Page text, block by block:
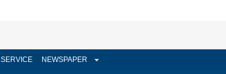
SERVICE NEWSPAPER